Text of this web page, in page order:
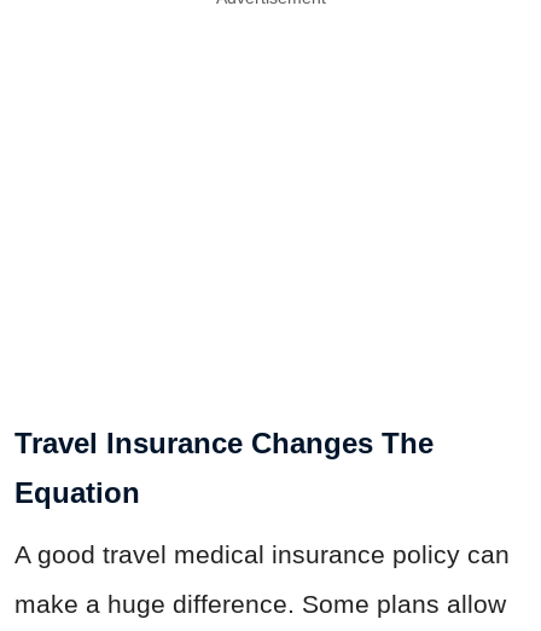
Travel Insurance Changes The
Equation
A good travel medical insurance policy can
make a huge difference. Some plans allow